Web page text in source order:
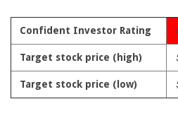
Confident Investor Rating
Target stock price (high)
Target stock price (low)